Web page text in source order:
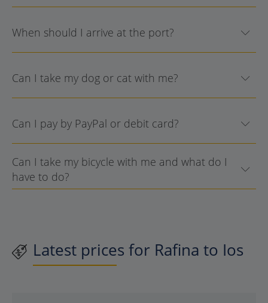
When should I arrive at the port?
Can I take my dog or cat with me?
Can I pay by PayPal or debit card?
Can I take my bicycle with me and what do I
have to do?
Latest prices for Rafina to Ios